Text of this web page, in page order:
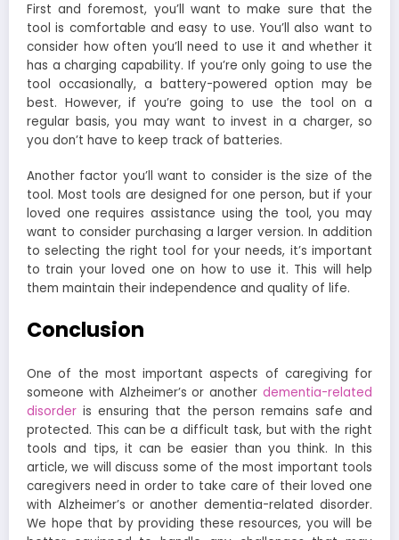
First and foremost, you’ll want to make sure that the
tool is comfortable and easy to use. You’ll also want to
consider how often you’ll need to use it and whether it
has a charging capability. If you’re only going to use the
tool occasionally, a battery-powered option may be
best. However, if you’re going to use the tool on a
regular basis, you may want to invest in a charger, so
you don’t have to keep track of batteries.
Another factor you’ll want to consider is the size of the
tool. Most tools are designed for one person, but if your
loved one requires assistance using the tool, you may
want to consider purchasing a larger version.In addition
to selecting the right tool for your needs, it’s important
to train your loved one on how to use it. This will help
them maintain their independence and quality of life.
Conclusion
One of the most important aspects of caregiving for
someone with Alzheimer’s or another dementia-related
disorder is ensuring that the person remains safe and
protected. This can be a difficult task, but with the right
tools and tips, it can be easier than you think. In this
article, we will discuss some of the most important tools
caregivers need in order to take care of their loved one
with Alzheimer’s or another dementia-related disorder.
We hope that by providing these resources, you will be